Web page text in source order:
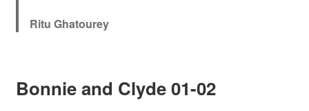
Ritu Ghatourey
Bonnie and Clyde 01-02